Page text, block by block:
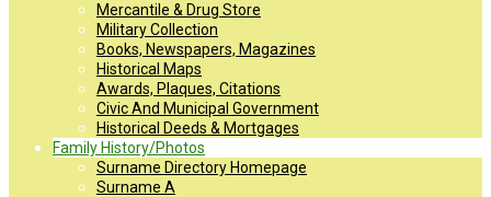
Mercantile & Drug Store
Military Collection
Books, Newspapers, Magazines
Historical Maps
Awards, Plaques, Citations
Civic And Municipal Government
Historical Deeds & Mortgages
Family History/Photos
Surname Directory Homepage
Surname A